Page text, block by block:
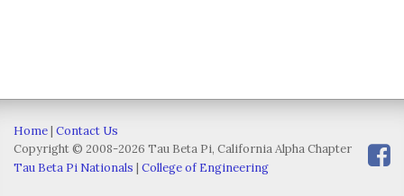
Home| Contact Us
Copyright © 2008-2026 Tau Beta Pi, California Alpha Chapter
Tau Beta Pi Nationals | College of Engineering